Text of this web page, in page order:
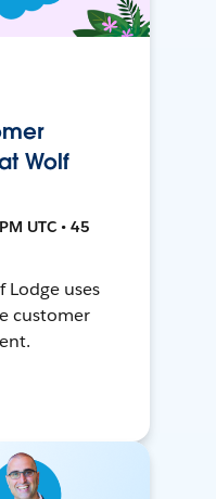
Wolf
UTC • 45
Lodge uses
customer